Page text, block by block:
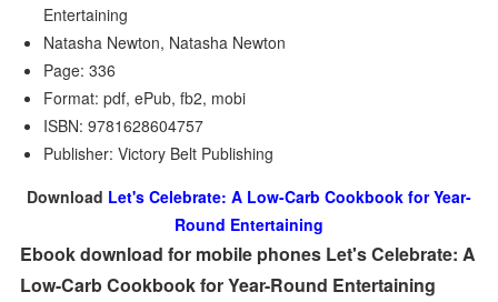
Entertaining
Natasha Newton, Natasha Newton
Page: 336
Format: pdf, ePub, fb2, mobi
ISBN: 9781628604757
Publisher: Victory Belt Publishing
Download Let's Celebrate: A Low-Carb Cookbook for Year-
Round Entertaining
Ebook download for mobile phones Let's Celebrate: A
Low-Carb Cookbook for Year-Round Entertaining